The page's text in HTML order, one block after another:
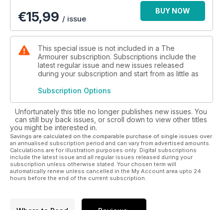
individual stories of VC heroism.
This will include the story of the first VC, medals from Rorke’s
Drift, double VC winners, father-and-son VC winners, the
posthumous WW1 ‘Boy VC’ Jack Cornwell whose brother
stood in for his portrait when it was realised that no
photographs of him existed, the first air VC, and gallantry
throughout the Second World War - including the likes of
fighting despite having had his arm cut off by a sword-
wielding Japanese officer.
The remarkable stories span the VC’s entire history and
include The Falklands, Gulf War, Afghanistan and include the
tale of a WW2 VC awarded retrospectively to an Australian
sailor by Queen Elizabeth in 2021.
All conflicts will be covered (including Australian VCs in
€15,99 / issue
BUY NOW
This special issue is not included in a The
Armourer subscription. Subscriptions include the
latest regular issue and new issues released
during your subscription and start from as little as
Subscription Options
Unfortunately this title no longer publishes new issues. You
can still buy back issues, or scroll down to view other titles
you might be interested in.
Savings are calculated on the comparable purchase of single issues over
an annualised subscription period and can vary from advertised amounts.
Calculations are for illustration purposes only. Digital subscriptions
include the latest issue and all regular issues released during your
subscription unless otherwise stated. Your chosen term will
automatically renew unless cancelled in the My Account area upto 24
hours before the end of the current subscription.